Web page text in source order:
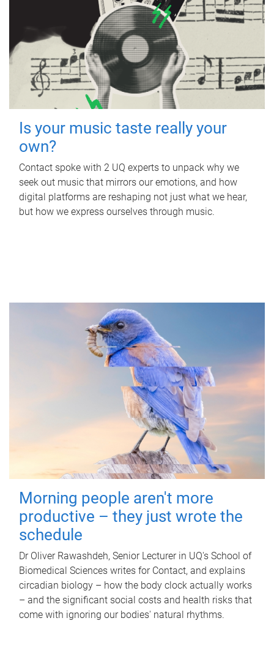
Is your music taste really your
own?
Contact spoke with 2 UQ experts to unpack why we
seek out music that mirrors our emotions, and how
digital platforms are reshaping not just what we hear,
but how we express ourselves through music.
Morning people aren't more
productive – they just wrote the
schedule
Dr Oliver Rawashdeh, Senior Lecturer in UQ's School of
Biomedical Sciences writes for Contact, and explains
circadian biology – how the body clock actually works
– and the significant social costs and health risks that
come with ignoring our bodies' natural rhythms.